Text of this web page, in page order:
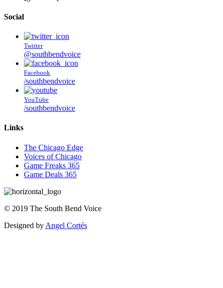
Social
Twitter
@southbendvoice
Facebook
/southbendvoice
YouTube
/southbendvoice
Links
The Chicago Edge
Voices of Chicago
Game Freaks 365
Game Deals 365
© 2019 The South Bend Voice
Designed by Angel Cortés